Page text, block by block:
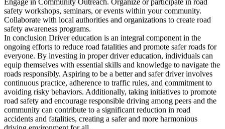
safety workshops, seminars, or events within your community.
Collaborate with local authorities and organizations to create road
safety awareness programs.
In conclusion Driver education is an integral component in the
ongoing efforts to reduce road fatalities and promote safer roads for
everyone. By investing in proper driver education, individuals can
equip themselves with essential skills and knowledge to navigate the
roads responsibly. Aspiring to be a better and safer driver involves
continuous practice, adherence to traffic rules, and commitment to
avoiding risky behaviors. Additionally, taking initiatives to promote
road safety and encourage responsible driving among peers and the
community can contribute to a significant reduction in road
accidents and fatalities, creating a safer and more harmonious